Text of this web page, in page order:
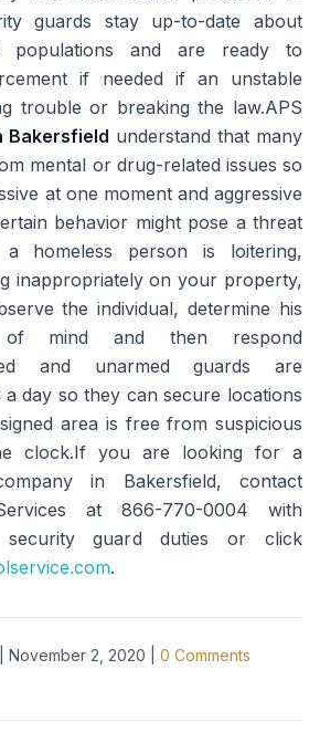
guards stay up-to-date about
populations and are ready to
if needed if an unstable
trouble or breaking the law.APS
Bakersfield understand that many
mental or drug-related issues so
at one moment and aggressive
behavior might pose a threat
homeless person is loitering,
inappropriately on your property,
the individual, determine his
mind and then respond
and unarmed guards are
day so they can secure locations
area is free from suspicious
clock.If you are looking for a
in Bakersfield, contact
at 866-770-0004 with
security guard duties or click
.
November 2, 2020 0 Comments